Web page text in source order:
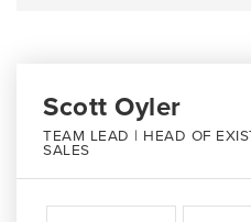
Scott Oyler
TEAM LEAD | HEAD OF
SALES